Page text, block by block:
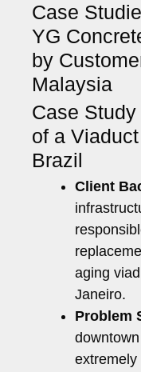
Case
YG
by
Malaysia
Case
of a
Brazil
Client
aging
Janeiro.
Problem
extremely